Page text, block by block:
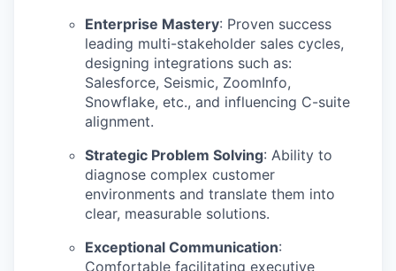
Enterprise Mastery: Proven success
leading multi-stakeholder sales cycles,
designing integrations such as:
Salesforce, Seismic, ZoomInfo,
Snowflake, etc., and influencing C-suite
alignment.
Strategic Problem Solving: Ability to
diagnose complex customer
environments and translate them into
clear, measurable solutions.
Exceptional Communication:
Comfortable facilitating executive